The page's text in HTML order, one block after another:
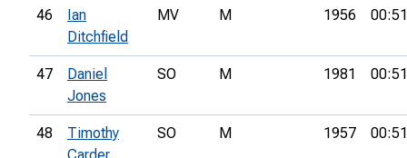
46
Ian
Ditchfield
MV M 1956
47
Daniel
Jones
SO M 1981
48
Timothy
SO M 1957